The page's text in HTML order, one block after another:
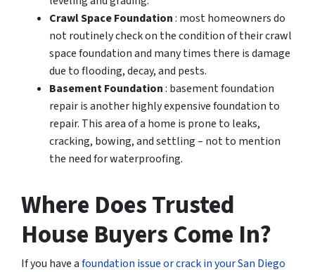
Crawl Space Foundation: most homeowners do
not routinely check on the condition of their crawl
space foundation and many times there is damage
due to flooding, decay, and pests.
Basement Foundation: basement foundation
repair is another highly expensive foundation to
repair. This area of a home is prone to leaks,
cracking, bowing, and settling – not to mention
the need for waterproofing.
Where Does Trusted
House Buyers Come In?
If you have afoundation issue or crack in your San Diego